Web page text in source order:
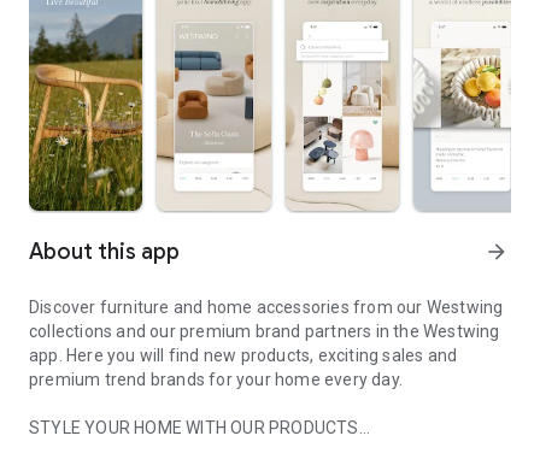
About this app arrow_forward
Discover furniture and home accessories from our Westwing
collections and our premium brand partners in the Westwing
app. Here you will find new products, exciting sales and
premium trend brands for your home every day.
STYLE YOUR HOME WITH OUR PRODUCTS